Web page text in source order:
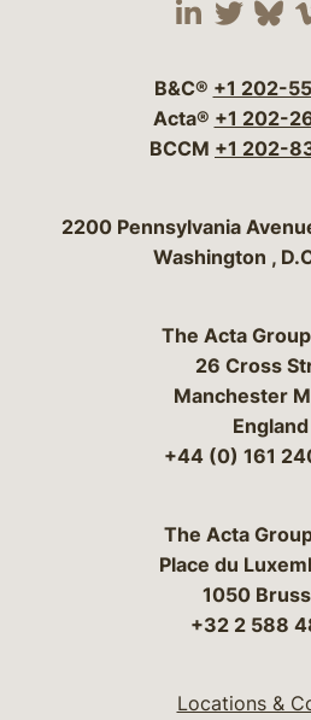
VisitVisit
B&C® +1 202-
Acta® +1 202-
BCCM +1 202-
2200 Pennsylvania
Washington ,
The Acta
26 Cross
Manchester
England
+44 (0) 161
The Acta
Place du
1050
+32 2 588
Locations &